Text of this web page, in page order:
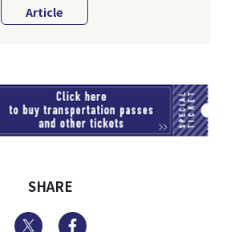
Article
SHARE
Twitter